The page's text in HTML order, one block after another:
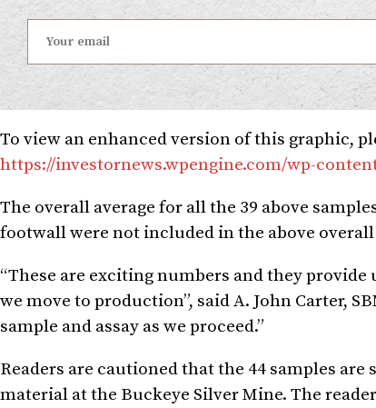
To view an enhanced version of this graphic,
https://investornews.wpengine.com/wp-
The overall average for all the 39 above
footwall were not included in the above overall
“These are exciting numbers and they
we move to production”, said A. John Carter,
sample and assay as we proceed.”
Readers are cautioned that the 44 samples
material at the Buckeye Silver Mine. The